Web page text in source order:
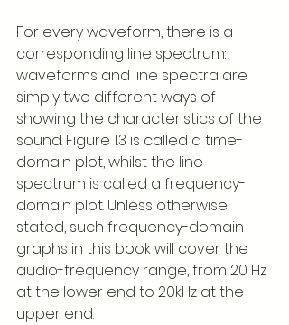
For every waveform, there is a
corresponding line spectrum:
waveforms and line spectra are
simply two different ways of
showing the characteristics of the
sound. Figure 1.3 is called a time-
domain plot, whilst the line
spectrum is called a frequency-
domain plot. Unless otherwise
stated, such frequency-domain
graphs in this book will cover the
audio-frequency range, from 20 Hz
at the lower end to 20kHz at the
upper end.